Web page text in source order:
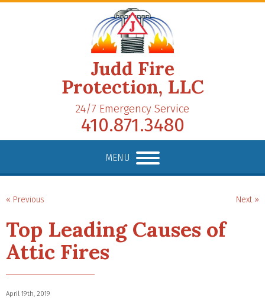
Judd Fire
Protection, LLC
24/7 Emergency Service
410.871.3480
MENU
« Previous Next »
Top Leading Causes of
Attic Fires
April 19th, 2019